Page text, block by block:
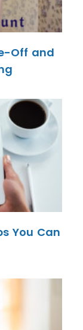
Off and
You Can